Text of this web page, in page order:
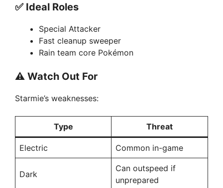
✅ Ideal Roles
Special Attacker
Fast cleanup sweeper
Rain team core Pokémon
⚠️ Watch Out For
Starmie’s weaknesses:
Type Threat
Electric Common in-game
Dark
Can outspeed if
unprepared